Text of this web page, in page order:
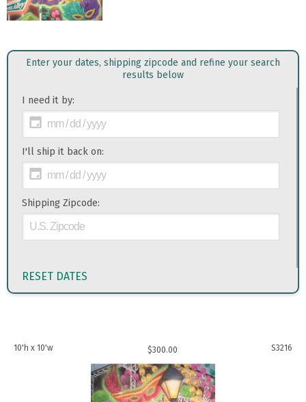
Enter your dates, shipping zipcode and refine your search
results below
I need it by:
I'll ship it back on:
Shipping Zipcode:
RESET DATES
10'h x 10'w $300.00 S3216